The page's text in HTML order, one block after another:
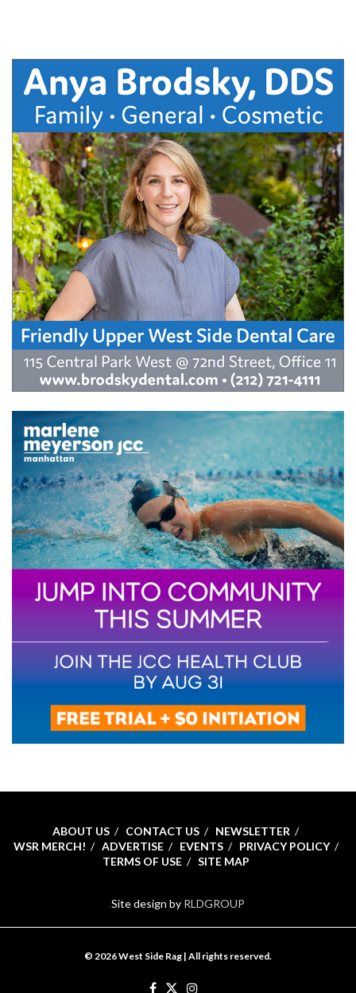
ABOUT US CONTACT US
NEWSLETTER
WSR MERCH!
ADVERTISE EVENTS
PRIVACY POLICY
TERMS OF USE
SITE MAP
Site design by RLDGROUP
© 2026 West Side Rag | All rights reserved.